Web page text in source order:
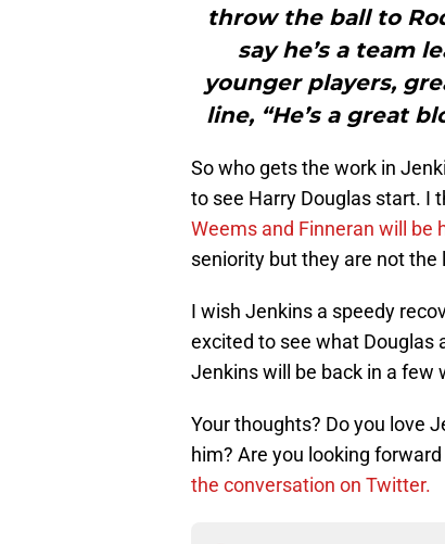
throw the ball to
say he’s a team
younger players,
line, “He’s a great
So who gets the work in
to see Harry Douglas start. I
Weems and Finneran will be
seniority but they are not the
I wish Jenkins a speedy
excited to see what Douglas
Jenkins will be back in a few
Your thoughts? Do you love
him? Are you looking
the conversation on Twitter.